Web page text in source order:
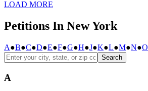
LOAD MORE
Petitions In New York
A●B●C●D●E●F●G●H●J●K●L●M●N●O
Search
A